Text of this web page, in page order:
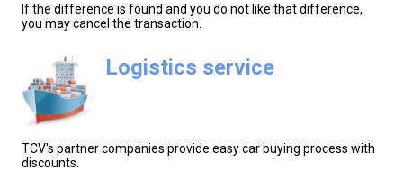
If the difference is found and you do not like that difference,
you may cancel the transaction.
Logistics service
TCV's partner companies provide easy car buying process with
discounts.